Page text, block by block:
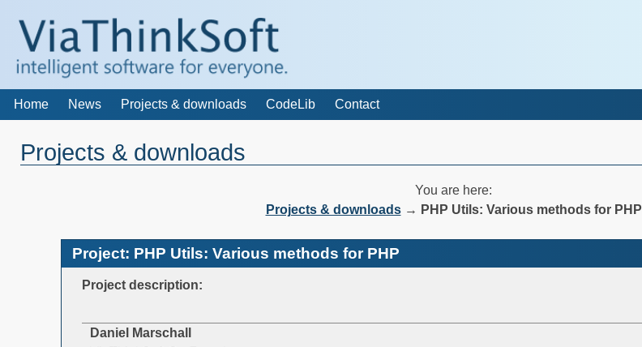
Home News Projects & downloads CodeLib Contact
Projects & downloads
You are here:
Projects & downloads→ PHP Utils: Various methods for PHP
Project: PHP Utils: Various methods for PHP
Project description:
Daniel Marschall